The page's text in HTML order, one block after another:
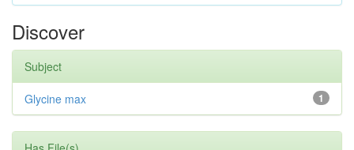
Discover
Subject
1
Glycine max